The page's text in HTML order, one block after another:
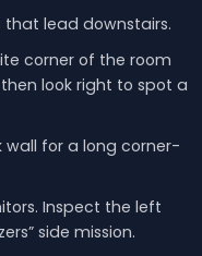
that lead downstairs.
corner of the room
look right to spot a
wall for a long corner-
Inspect the left
side mission.